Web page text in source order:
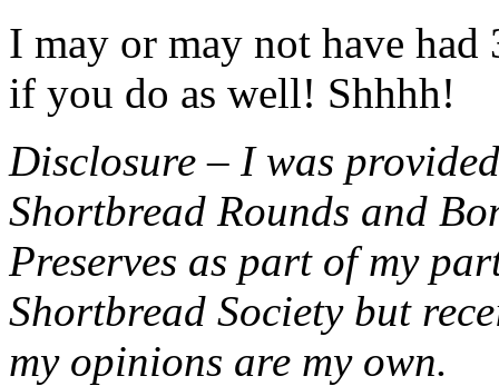
I may or may not have had
if you do as well! Shhhh!
Disclosure – I was
Shortbread Rounds and
Preserves as part of my
Shortbread Society but
my opinions are my own.